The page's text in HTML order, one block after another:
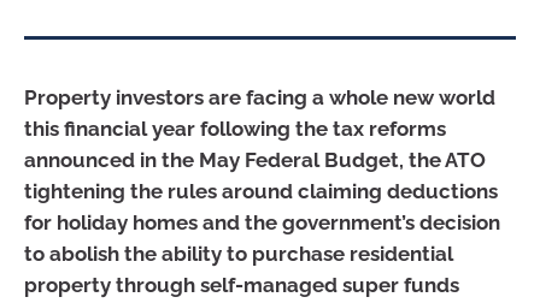
Property investors are facing a whole new world
this financial year following the tax reforms
announced in the May Federal Budget, the ATO
tightening the rules around claiming deductions
for holiday homes and the government’s decision
to abolish the ability to purchase residential
property through self-managed super funds